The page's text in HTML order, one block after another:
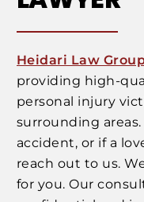
Heidari Law
providing high-
personal injury
surrounding
accident, or if a
reach out to us.
for you. Our